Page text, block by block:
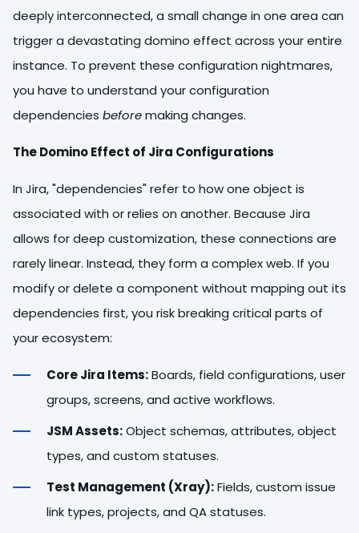
deeply interconnected, a small change in one area can
trigger a devastating domino effect across your entire
instance. To prevent these configuration nightmares,
you have to understand your configuration
dependencies beforemaking changes.
The Domino Effect of Jira Configurations
In Jira, "dependencies" refer to how one object is
associated with or relies on another. Because Jira
allows for deep customization, these connections are
rarely linear. Instead, they form a complex web. If you
modify or delete a component without mapping out its
dependencies first, you risk breaking critical parts of
your ecosystem:
Core Jira Items:Boards, field configurations, user
groups, screens, and active workflows.
JSM Assets:Object schemas, attributes, object
types, and custom statuses.
Test Management (Xray):Fields, custom issue
link types, projects, and QA statuses.